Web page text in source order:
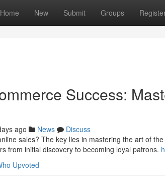
Home New Submit Groups
Success:
ago News
Discuss
sales? The key lies in mastering the art of
from initial discovery to becoming loyal patrons.
Upvoted